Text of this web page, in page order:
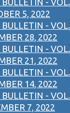
- VOL.
5, 2022
- VOL.
28, 2022
- VOL.
21, 2022
- VOL.
14, 2022
- VOL.
7, 2022